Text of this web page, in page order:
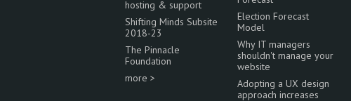
hosting & support
Shifting Minds Subsite
2018-23
The Pinnacle
Foundation
more >
Election Forecast
Model
Why IT managers
shouldn't manage your
website
Adopting a UX design
approach increases